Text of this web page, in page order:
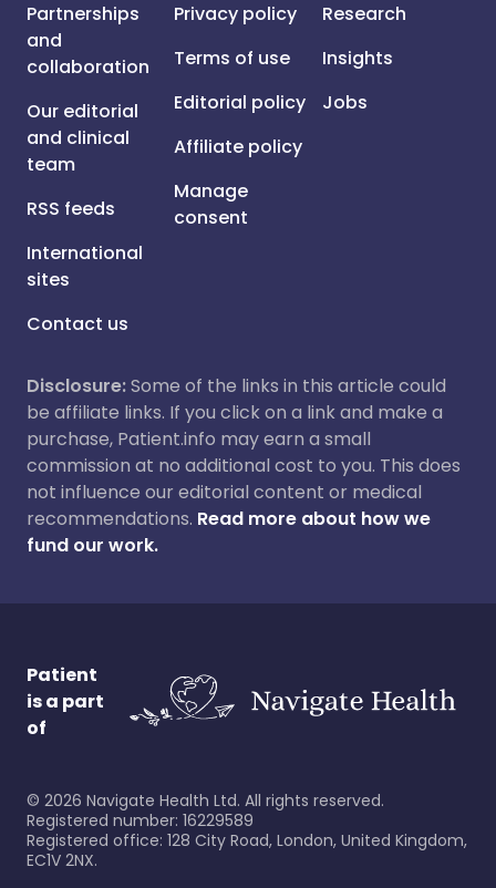
Partnerships
and
collaboration
Our editorial
and clinical
team
RSS feeds
International
sites
Contact us
Privacy policy
Terms of use
Editorial policy
Affiliate policy
Manage
consent
Research
Insights
Jobs
Disclosure:Some of the links in this article could
be affiliate links. If you click on a link and make a
purchase, Patient.info may earn a small
commission at no additional cost to you. This does
not influence our editorial content or medical
recommendations. Read more about how we
fund our work.
Patient
is a part
of
© 2026 Navigate Health Ltd. All rights reserved.
Registered number: 16229589
Registered office: 128 City Road, London, United Kingdom,
EC1V 2NX.